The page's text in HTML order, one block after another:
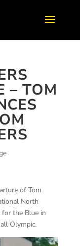
– TOM
of Tom
North
for the Blue in
Olympic.